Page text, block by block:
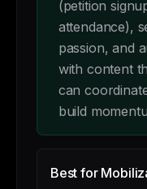
(petition
attendance),
passion, and
with content
can
build
Best for